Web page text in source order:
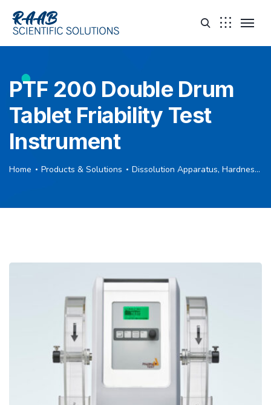
PTF 200 Double Drum
Tablet Friability Test
Instrument
Home Products & Solutions Dissolution Apparatus, Hardness Tester, Friability Tester, Disintegration Tester, Leak Tester